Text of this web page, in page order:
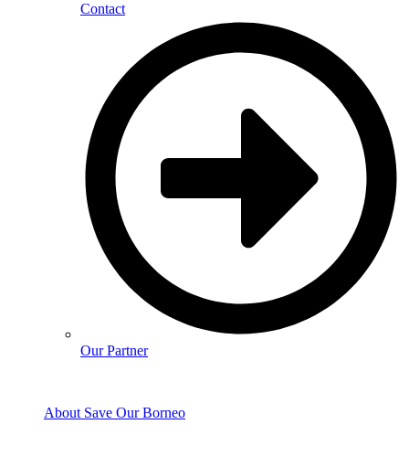
Contact
Our Partner
About Save Our Borneo